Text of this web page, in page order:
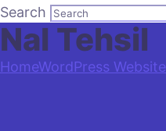
Search
Nal Tehsil
HomeWordPress Website